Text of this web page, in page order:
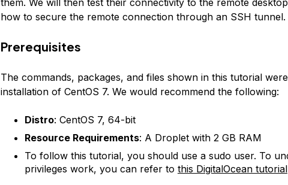
how to secure the remote connection through an SSH tunnel.
Prerequisites
The commands, packages, and files shown in this tutorial
installation of CentOS 7. We would recommend the following:
Distro: CentOS 7, 64-bit
Resource Requirements: A Droplet with 2 GB RAM
To follow this tutorial, you should use a sudo user. To
privileges work, you can refer to this DigitalOcean tutorial